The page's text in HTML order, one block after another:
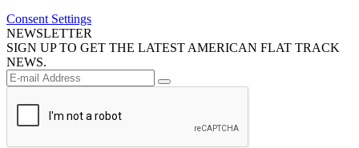
Consent Settings
NEWSLETTER
SIGN UP TO GET THE LATEST AMERICAN FLAT TRACK
NEWS.